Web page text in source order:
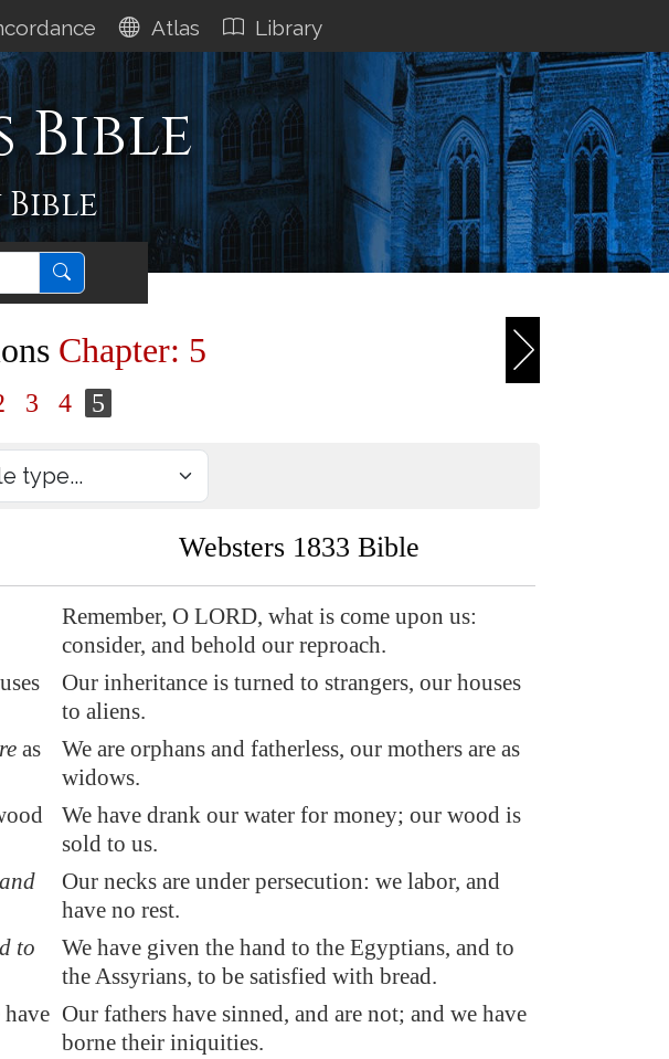
Atlas Library
Bible
Chapter: 5
3 4 5
Websters 1833 Bible
Remember, O LORD, what is come upon us:
consider, and behold our reproach.
Our inheritance is turned to strangers, our houses
to aliens.
as
We are orphans and fatherless, our mothers are as
widows.
We have drank our water for money; our wood is
sold to us.
and
Our necks are under persecution: we labor, and
have no rest.
to
We have given the hand to the Egyptians, and to
the Assyrians, to be satisfied with bread.
Our fathers have sinned, and are not; and we have
borne their iniquities.